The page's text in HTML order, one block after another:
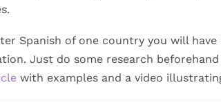
Spanish of one country you will
Just do some research
with examples and a video